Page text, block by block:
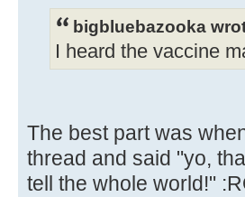
bigbluebazooka
I heard the vaccine
The best part was
thread and said "yo,
tell the whole world!"